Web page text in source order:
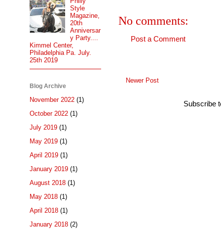
No comments:
Post a Comment
Newer Post
Subscribe
Style
Magazine,
20th
Anniversar
y Party....
Kimmel Center,
Philadelphia Pa. July.
25th 2019
Blog Archive
November 2022 (1)
October 2022 (1)
July 2019 (1)
May 2019 (1)
April 2019 (1)
January 2019 (1)
August 2018 (1)
May 2018 (1)
April 2018 (1)
January 2018 (2)